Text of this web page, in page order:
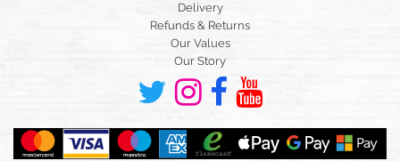
Delivery
Refunds & Returns
Our Values
Our Story